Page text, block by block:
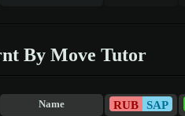
By Move Tutor
Name RUB SAP